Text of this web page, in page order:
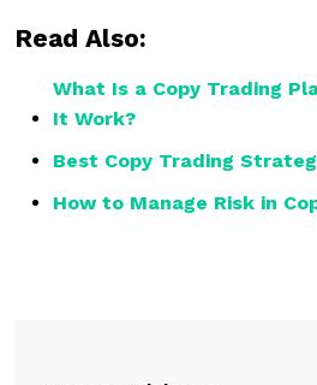
Read Also:
What Is a Copy Trading
It Work?
Best Copy Trading
How to Manage Risk in